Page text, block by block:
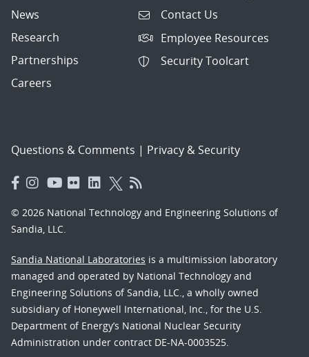
News
Research
Partnerships
Careers
Contact Us
Employee Resources
Security Toolcart
Questions & Comments | Privacy & Security
© 2026 National Technology and Engineering Solutions of
Sandia, LLC.
Sandia National Laboratories is a multimission laboratory
managed and operated by National Technology and
Engineering Solutions of Sandia, LLC., a wholly owned
subsidiary of Honeywell International, Inc., for the U.S.
Department of Energy’s National Nuclear Security
Administration under contract DE-NA-0003525.